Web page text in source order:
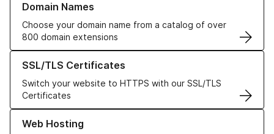
Domain Names
Choose your domain name from a catalog of over
800 domain extensions
SSL/TLS Certificates
Switch your website to HTTPS with our SSL/TLS
Certificates
Learn more about our SSL/TLS Certificates
Web Hosting
Learn more about our Web Hosting solutions